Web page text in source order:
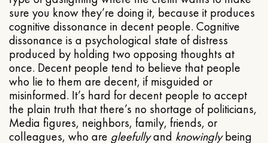
sure you know they’re doing it, because it produces
cognitive dissonance in decent people. Cognitive
dissonance is a psychological state of distress
produced by holding two opposing thoughts at
once. Decent people tend to believe that people
who lie to them are decent, if misguided or
misinformed. It’s hard for decent people to accept
the plain truth that there’s no shortage of politicians,
Media figures, neighbors, family, friends, or
colleagues, who are gleefullyand knowinglybeing